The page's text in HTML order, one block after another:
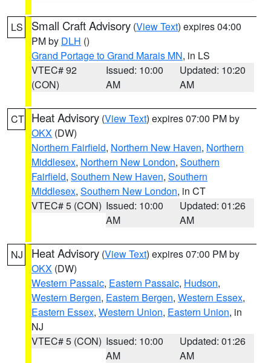
LS Small Craft Advisory (View Text) expires 04:00
PM by DLH ()
Grand Portage to Grand Marais MN, in LS
VTEC# 92
(CON)
Issued: 10:00
AM
Updated: 10:20
AM
CT Heat Advisory (View Text) expires 07:00 PM by
OKX (DW)
Northern Fairfield, Northern New Haven, Northern
Middlesex, Northern New London, Southern
Fairfield, Southern New Haven, Southern
Middlesex, Southern New London, in CT
VTEC# 5 (CON) Issued: 10:00
AM
Updated: 01:26
AM
NJ Heat Advisory (View Text) expires 07:00 PM by
OKX (DW)
Western Passaic, Eastern Passaic, Hudson,
Western Bergen, Eastern Bergen, Western Essex,
Eastern Essex, Western Union, Eastern Union, in
NJ
VTEC# 5 (CON) Issued: 10:00
AM
Updated: 01:26
AM